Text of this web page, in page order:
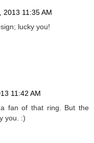
2013 11:35 AM
lucky you!
11:42 AM
fan of that ring. But the
you. :)